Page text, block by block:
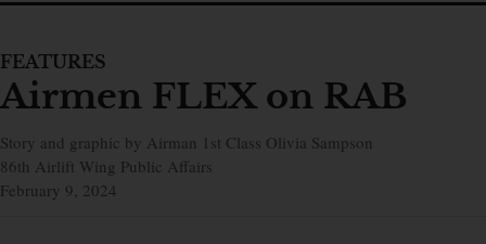
FEATURES
Airmen FLEX on RAB
Story and graphic by Airman 1st Class Olivia Sampson
86th Airlift Wing Public Affairs
February 9, 2024